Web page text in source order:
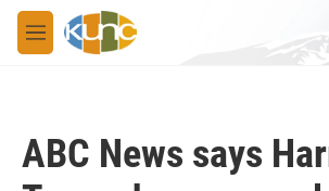
Skip to main content
M
e
ABC News says